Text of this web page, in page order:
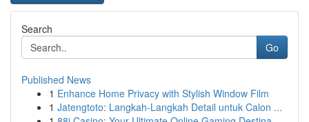
Search
Go
Published News
1 Enhance Home Privacy with Stylish Window Film
1 Jatengtoto: Langkah-Langkah Detail untuk Calon ...